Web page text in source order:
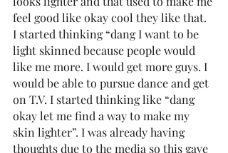
feel good like okay cool they like that.
I started thinking “dang I want to be
light skinned because people would
like me more. I would get more guys. I
would be able to pursue dance and get
on T.V. I started thinking like “dang
okay let me find a way to make my
skin lighter”. I was already having
thoughts due to the media so this gave